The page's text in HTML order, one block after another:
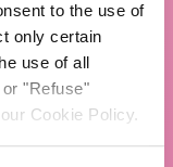
to the use of
only certain
use of all
"Refuse"
Cookie Policy.